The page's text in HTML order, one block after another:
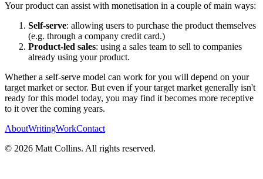
Your product can assist with monetisation in a couple of main ways:
Self-serve: allowing users to purchase the product themselves
(e.g. through a company credit card.)
Product-led sales: using a sales team to sell to companies
already using your product.
Whether a self-serve model can work for you will depend on your
target market or sector. But even if your target market generally isn't
ready for this model today, you may find it becomes more receptive
to it over the coming years.
AboutWritingWorkContact
© 2026 Matt Collins. All rights reserved.